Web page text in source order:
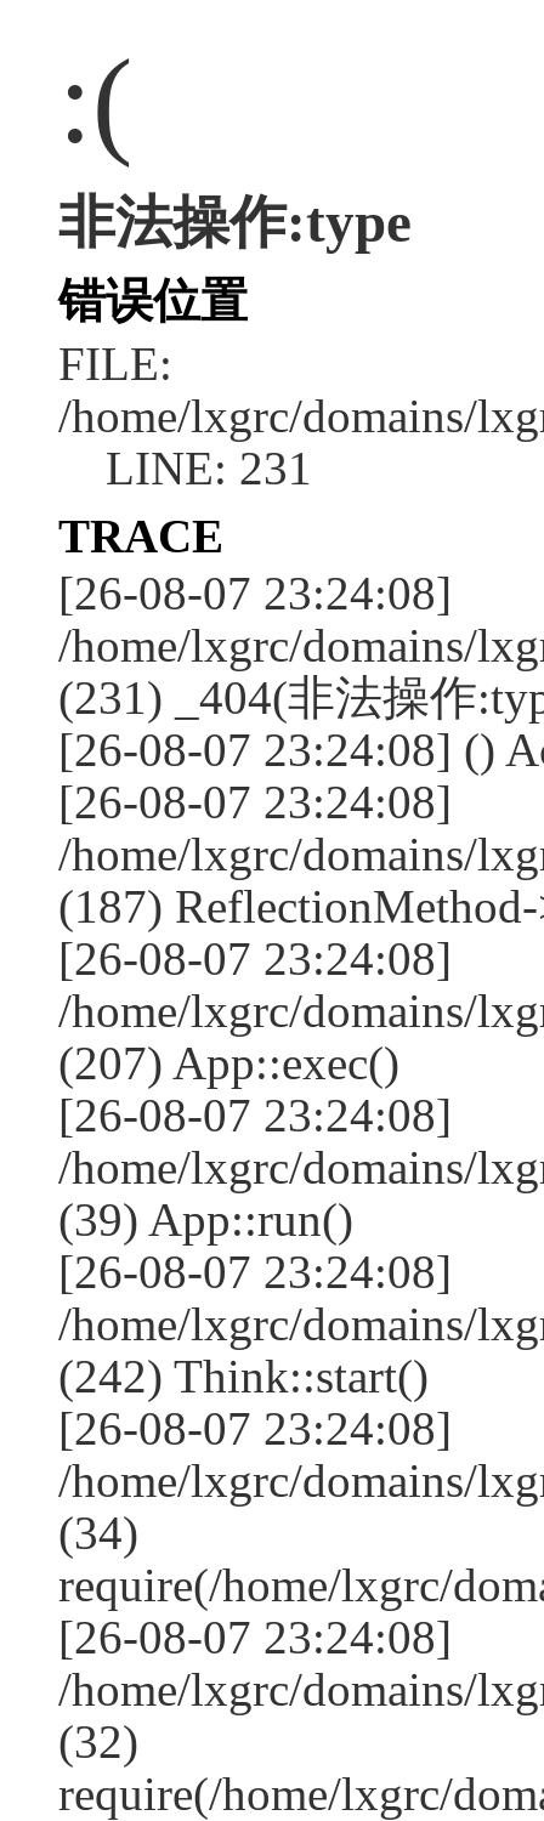
:(
非法操作:type
错误位置
FILE:
/home/lxgrc/domains/
LINE: 231
TRACE
[26-08-07 23:24:08]
/home/lxgrc/domains/
(231) _404(非法操作
[26-08-07 23:24:08] ()
[26-08-07 23:24:08]
/home/lxgrc/domains/
(187)
[26-08-07 23:24:08]
/home/lxgrc/domains/
(207) App::exec()
[26-08-07 23:24:08]
/home/lxgrc/domains/
(39) App::run()
[26-08-07 23:24:08]
/home/lxgrc/domains/
(242) Think::start()
[26-08-07 23:24:08]
/home/lxgrc/domains/
(34)
require(/home/lxgrc/
[26-08-07 23:24:08]
/home/lxgrc/domains/
(32)
require(/home/lxgrc/